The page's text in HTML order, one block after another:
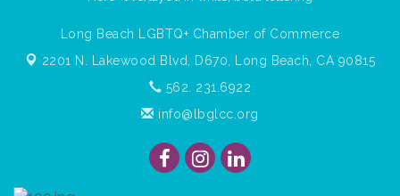
Long Beach LGBTQ+ Chamber of Commerce
2201 N. Lakewood Blvd, D670,
Long Beach, CA 90815
562. 231.6922
info@lbglcc.org